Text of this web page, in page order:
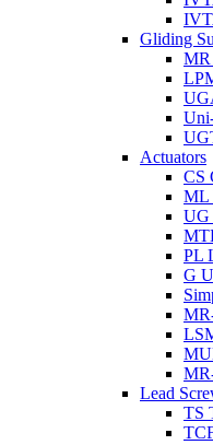
Gliding
MR
Actuators
CS
ML
UG
PL
G
Lead
TS